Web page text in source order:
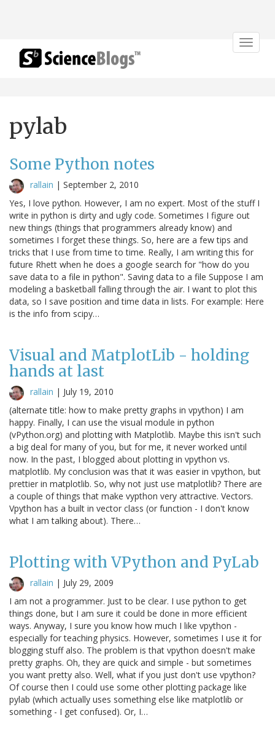
Toggle
pylab
Some Python notes
rallain | September 2, 2010
Yes, I love python. However, I am no expert. Most of the stuff I
write in python is dirty and ugly code. Sometimes I figure out
new things (things that programmers already know) and
sometimes I forget these things. So, here are a few tips and
tricks that I use from time to time. Really, I am writing this for
future Rhett when he does a google search for "how do you
save data to a file in python". Saving data to a file Suppose I am
modeling a basketball falling through the air. I want to plot this
data, so I save position and time data in lists. For example: Here
is the info from scipy…
Visual and MatplotLib - holding
hands at last
rallain | July 19, 2010
(alternate title: how to make pretty graphs in vpython) I am
happy. Finally, I can use the visual module in python
(vPython.org) and plotting with Matplotlib. Maybe this isn't such
a big deal for many of you, but for me, it never worked until
now. In the past, I blogged about plotting in vpython vs.
matplotlib. My conclusion was that it was easier in vpython, but
prettier in matplotlib. So, why not just use matplotlib? There are
a couple of things that make vypthon very attractive. Vectors.
Vpython has a built in vector class (or function - I don't know
what I am talking about). There…
Plotting with VPython and PyLab
rallain | July 29, 2009
I am not a programmer. Just to be clear. I use python to get
things done, but I am sure it could be done in more efficient
ways. Anyway, I sure you know how much I like vpython -
especially for teaching physics. However, sometimes I use it for
blogging stuff also. The problem is that vpython doesn't make
pretty graphs. Oh, they are quick and simple - but sometimes
you want pretty also. Well, what if you just don't use vpython?
Of course then I could use some other plotting package like
pylab (which actually uses something else like matplotlib or
something - I get confused). Or, I…